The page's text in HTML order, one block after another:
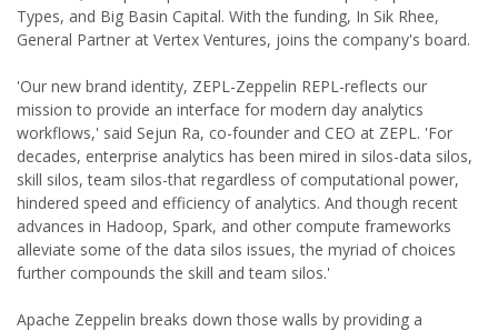
Types, and Big Basin Capital. With the funding, In Sik Rhee,
General Partner at Vertex Ventures, joins the company's board.
'Our new brand identity, ZEPL-Zeppelin REPL-reflects our
mission to provide an interface for modern day analytics
workflows,' said Sejun Ra, co-founder and CEO at ZEPL. 'For
decades, enterprise analytics has been mired in silos-data silos,
skill silos, team silos-that regardless of computational power,
hindered speed and efficiency of analytics. And though recent
advances in Hadoop, Spark, and other compute frameworks
alleviate some of the data silos issues, the myriad of choices
further compounds the skill and team silos.'
Apache Zeppelin breaks down those walls by providing a